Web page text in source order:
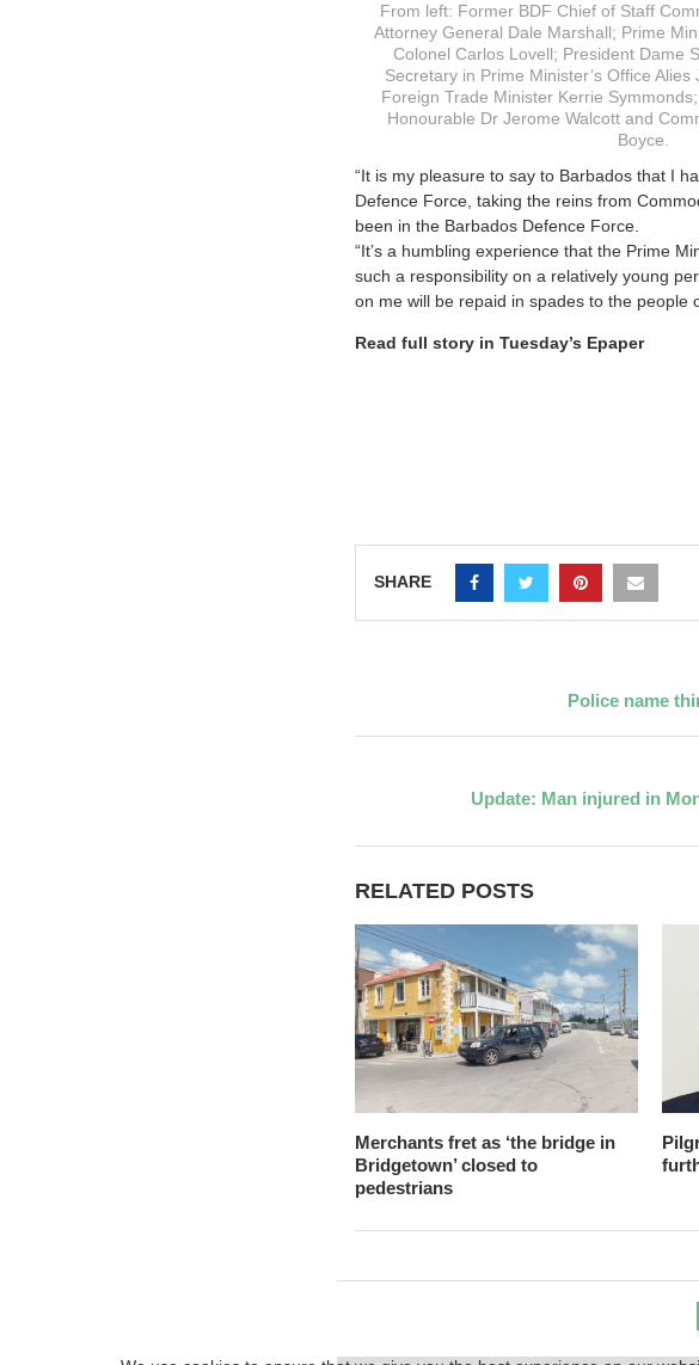
From left: Former BDF Chief of Staff
Attorney General Dale Marshall; Prime
Colonel Carlos Lovell; President Dame
Secretary in Prime Minister’s Office
Foreign Trade Minister Kerrie
Honourable Dr Jerome Walcott and
Boyce.
“It is my pleasure to say to Barbados that I
Defence Force, taking the reins from
been in the Barbados Defence Force.
“It’s a humbling experience that the Prime
such a responsibility on a relatively young
on me will be repaid in spades to the people
Read full story in Tuesday’s Epaper
SHARE
Police name
Update: Man injured in
RELATED POSTS
Merchants fret as ‘the bridge in
Bridgetown’ closed to
pedestrians